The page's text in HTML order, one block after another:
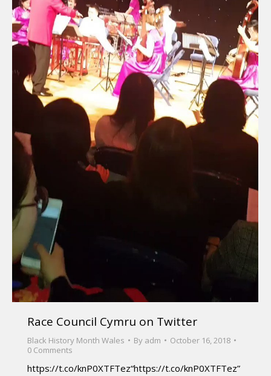
Race Council Cymru on Twitter
Black History Month Wales By adm
October 16, 2018
0 Comments
https://t.co/knP0XTFTez“https://t.co/knP0XTFTez”